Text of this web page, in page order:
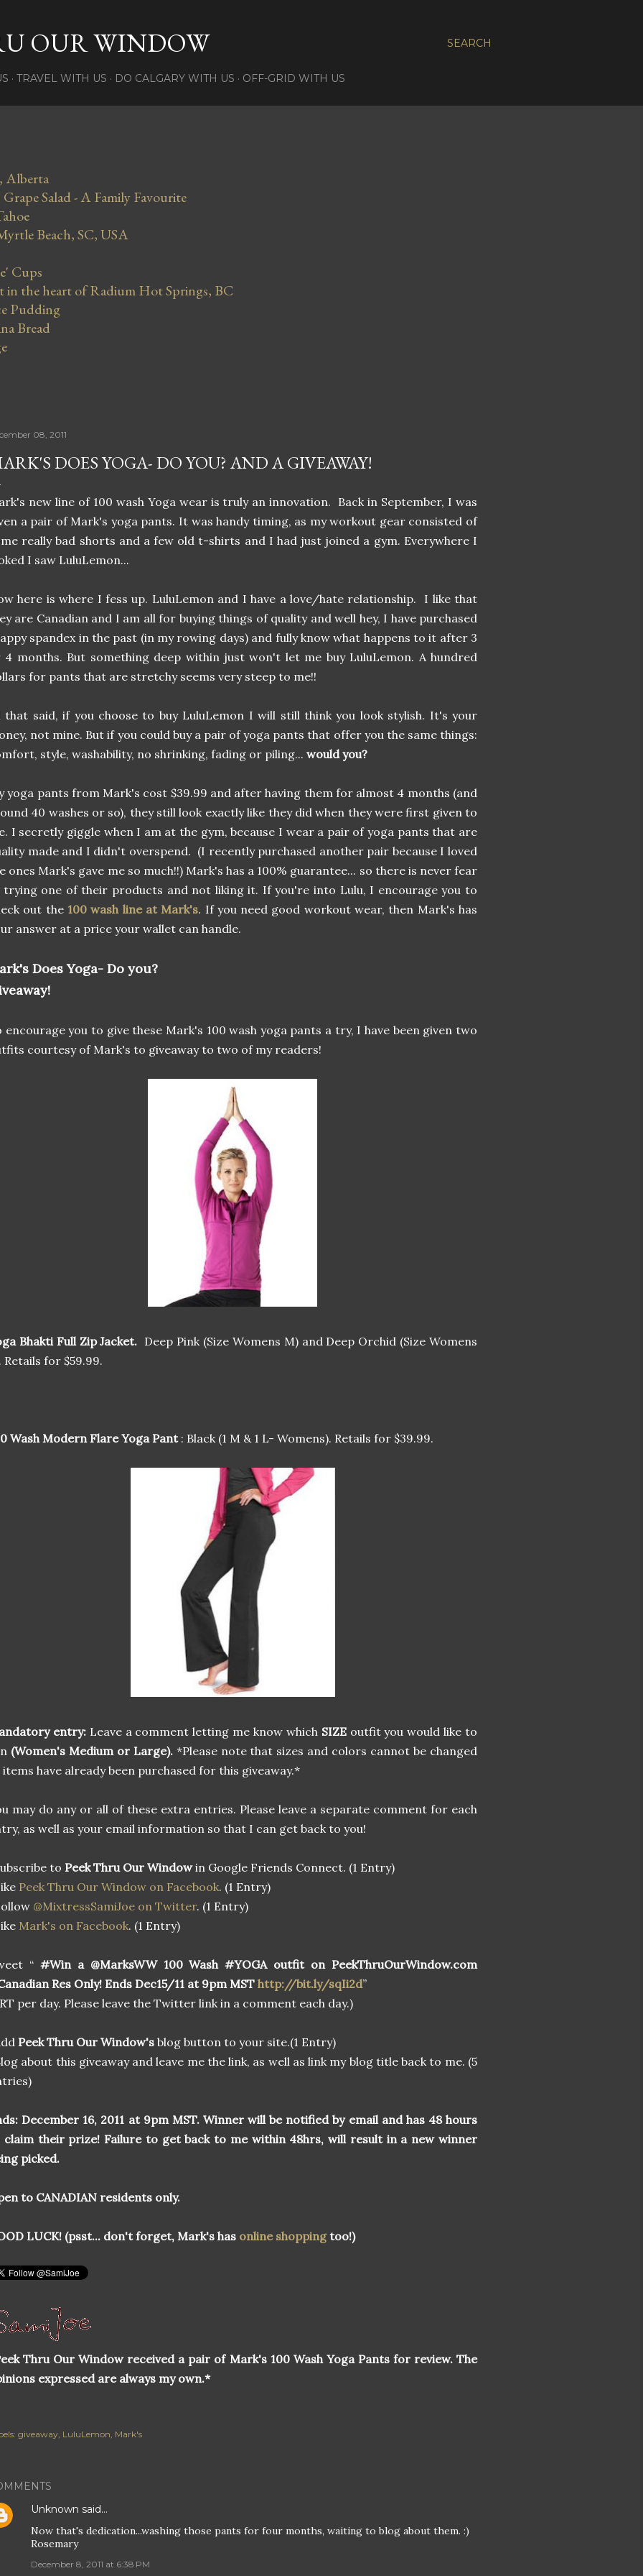
SEARCH
OUR WINDOW
TRAVEL WITH US DO CALGARY WITH US OFF-GRID WITH US
Alberta
Salad - A Family Favourite
Beach, SC, USA
Cups
in the heart of Radium Hot Springs, BC
Pudding
Bread
08, 2011
DOES YOGA- DO YOU? AND A GIVEAWAY!
new line of 100 wash Yoga wear is truly an innovation. Back in September, I was
a pair of Mark's yoga pants. It was handy timing, as my workout gear consisted of
really bad shorts and a few old t-shirts and I had just joined a gym. Everywhere I
I saw LuluLemon...
here is where I fess up. LuluLemon and I have a love/hate relationship. I like that
are Canadian and I am all for buying things of quality and well hey, I have purchased
spandex in the past (in my rowing days) and fully know what happens to it after 3
4 months. But something deep within just won't let me buy LuluLemon. A hundred
for pants that are stretchy seems very steep to me!!
that said, if you choose to buy LuluLemon I will still think you look stylish. It's your
not mine. But if you could buy a pair of yoga pants that offer you the same things:
style, washability, no shrinking, fading or piling... would you?
yoga pants from Mark's cost $39.99 and after having them for almost 4 months (and
40 washes or so), they still look exactly like they did when they were first given to
I secretly giggle when I am at the gym, because I wear a pair of yoga pants that are
made and I didn't overspend. (I recently purchased another pair because I loved
ones Mark's gave me so much!!) Mark's has a 100% guarantee... so there is never fear
trying one of their products and not liking it. If you're into Lulu, I encourage you to
out the 100 wash line at Mark's. If you need good workout wear, then Mark's has
answer at a price your wallet can handle.
Does Yoga- Do you?
encourage you to give these Mark's 100 wash yoga pants a try, I have been given two
courtesy of Mark's to giveaway to two of my readers!
Bhakti Full Zip Jacket. Deep Pink (Size Womens M) and Deep Orchid (Size Womens
Retails for $59.99.
Wash Modern Flare Yoga Pant: Black (1 M & 1 L- Womens). Retails for $39.99.
entry:Leave a comment letting me know which SIZEoutfit you would like to
(Women's Medium or Large).*Please note that sizes and colors cannot be changed
items have already been purchased for this giveaway.*
may do any or all of these extra entries. Please leave a separate comment for each
as well as your email information so that I can get back to you!
to Peek Thru Our Windowin Google Friends Connect. (1 Entry)
Peek Thru Our Window on Facebook. (1 Entry)
@MixtressSamiJoe on Twitter. (1 Entry)
Mark's on Facebook. (1 Entry)
“ #Win a @MarksWW 100 Wash #YOGA outfit on PeekThruOurWindow.com
Res Only! Ends Dec15/11 at 9pm MST http://bit.ly/sqIi2d”
RT per day. Please leave the Twitter link in a comment each day.)
Peek Thru Our Window's blog button to your site.(1 Entry)
about this giveaway and leave me the link, as well as link my blog title back to me. (5
December 16, 2011 at 9pm MST. Winner will be notified by email and has 48 hours
their prize! Failure to get back to me within 48hrs, will result in a new winner
picked.
to CANADIAN residents only.
LUCK! (psst... don't forget, Mark's has online shoppingtoo!)
Thru Our Window received a pair of Mark's 100 Wash Yoga Pants for review. The
expressed are always my own.*
giveaway LuluLemon Mark's
Unknown said…
Now that's dedication...washing those pants for four months, waiting to blog about them. :)
Rosemary
December 8, 2011 at 6:38 PM